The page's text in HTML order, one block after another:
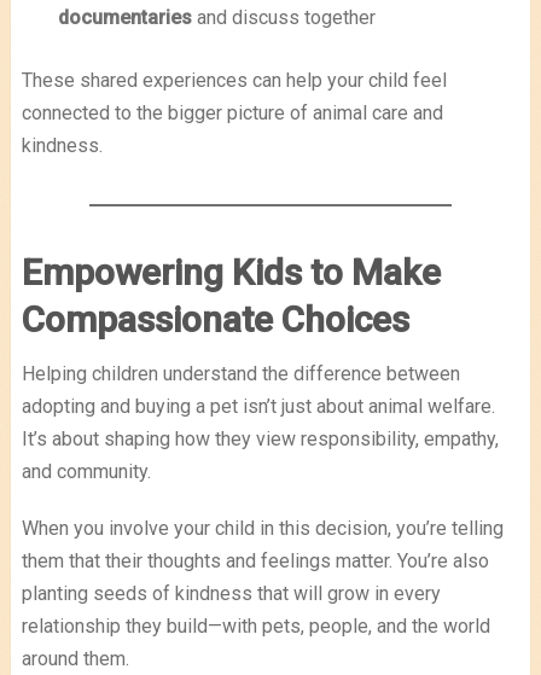
documentariesand discuss together
These shared experiences can help your child feel
connected to the bigger picture of animal care and
kindness.
Empowering Kids to Make
Compassionate Choices
Helping children understand the difference between
adopting and buying a pet isn’t just about animal welfare.
It’s about shaping how they view responsibility, empathy,
and community.
When you involve your child in this decision, you’re telling
them that their thoughts and feelings matter. You’re also
planting seeds of kindness that will grow in every
relationship they build—with pets, people, and the world
around them.